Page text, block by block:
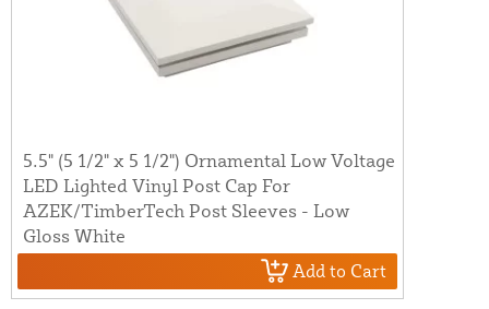
5.5" (5 1/2" x 5 1/2") Ornamental Low Voltage
LED Lighted Vinyl Post Cap For
AZEK/TimberTech Post Sleeves - Low
Gloss White
Add to Cart